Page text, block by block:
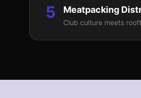
5 Meatpacking
Club culture meets